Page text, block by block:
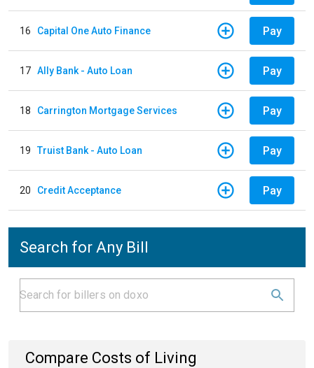
16 Capital One Auto Finance Pay
17 Ally Bank - Auto Loan Pay
18 Carrington Mortgage Services Pay
19 Truist Bank - Auto Loan Pay
20 Credit Acceptance Pay
Search for Any Bill
Compare Costs of Living